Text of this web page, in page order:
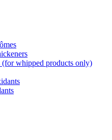
(for whipped products only)